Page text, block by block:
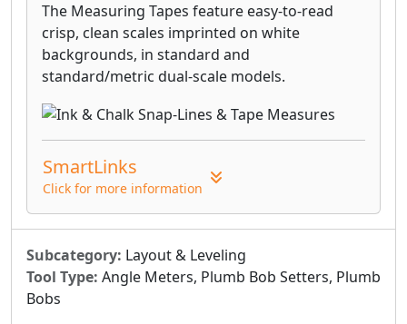
The Measuring Tapes feature easy-to-read
crisp, clean scales imprinted on white
backgrounds, in standard and
standard/metric dual-scale models.
SmartLinks
Click for more information
Subcategory: Layout & Leveling
Tool Type: Angle Meters, Plumb Bob Setters, Plumb
Bobs